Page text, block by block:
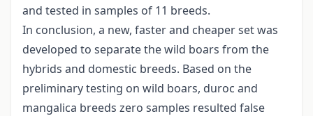
and tested in samples of 11 breeds.
In conclusion, a new, faster and cheaper set was
developed to separate the wild boars from the
hybrids and domestic breeds. Based on the
preliminary testing on wild boars, duroc and
mangalica breeds zero samples resulted false